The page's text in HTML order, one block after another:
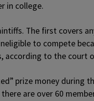
in college.
The first covers
to compete
according to the court
prize money during
are over 60